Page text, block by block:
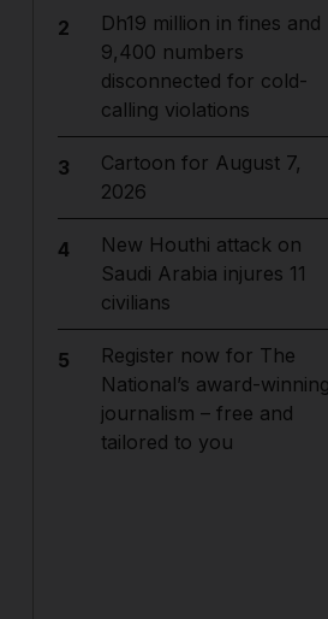
2
Dh19 million in fines and
9,400 numbers
disconnected for cold-
calling violations
3
Cartoon for August 7,
2026
4
New Houthi attack on
Saudi Arabia injures 11
civilians
5
Register now for The
National’s award-
journalism – free and
tailored to you